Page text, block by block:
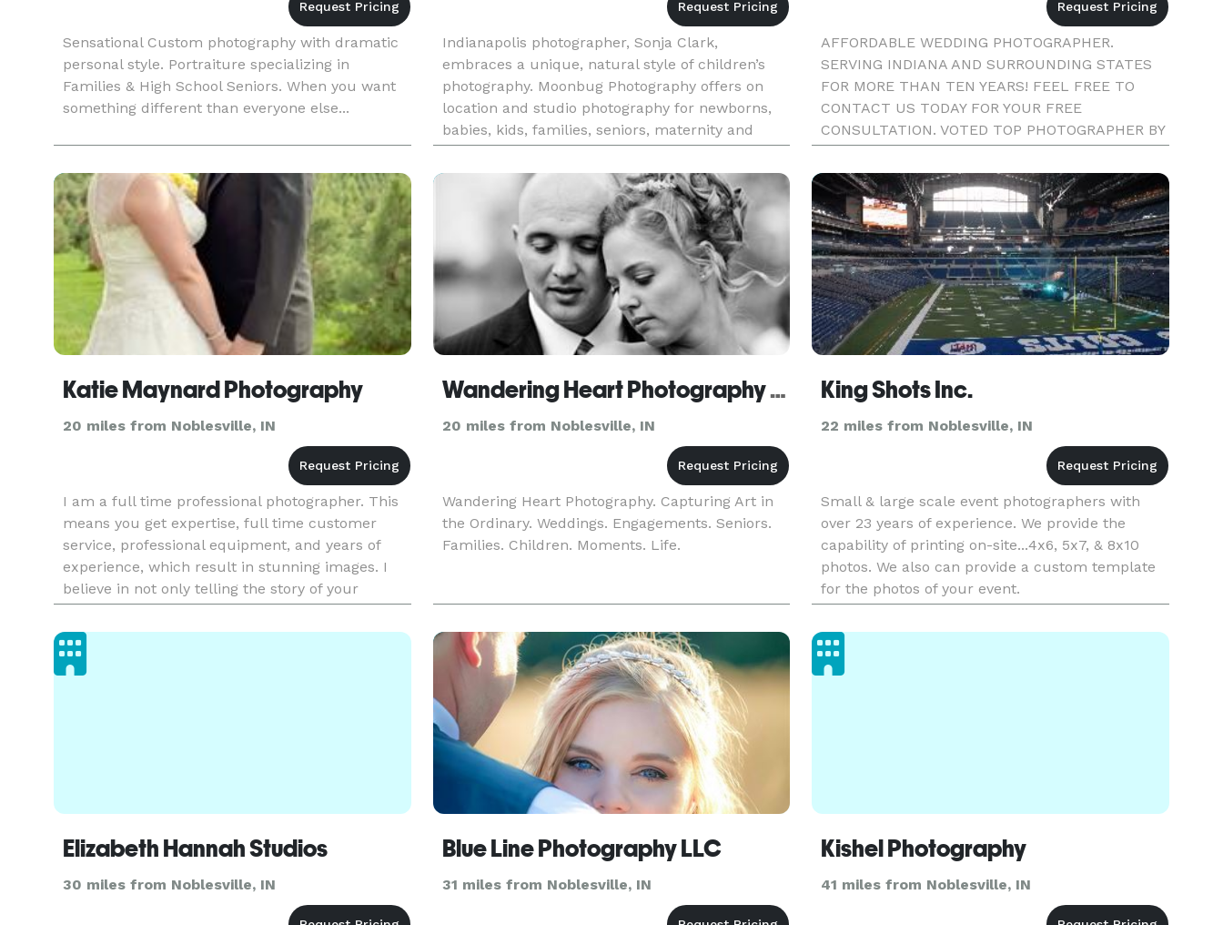
Sensational Custom photography with dramatic
personal style. Portraiture specializing in
Families & High School Seniors. When you want
something different than everyone else...
Indianapolis photographer, Sonja Clark,
embraces a unique, natural style of children’s
photography. Moonbug Photography offers on
location and studio photography for newborns,
babies, kids, families, seniors, maternity and
births. Special services are offered such as
storyboards, collages, birth an
AFFORDABLE WEDDING PHOTOGRAPHER.
SERVING INDIANA AND SURROUNDING STATES
FOR MORE THAN TEN YEARS! FEEL FREE TO
CONTACT US TODAY FOR YOUR FREE
CONSULTATION. VOTED TOP PHOTOGRAPHER BY
THE INDYS A-LIST IN 2012
Katie Maynard Photography
20 miles from Noblesville, IN
I am a full time professional photographer. This
means you get expertise, full time customer
service, professional equipment, and years of
experience, which result in stunning images. I
believe in not only telling the story of your
wedding day, but also being part of the team that
makes your da
Wandering Heart Photography - Indianapolis
20 miles from Noblesville, IN
Wandering Heart Photography. Capturing Art in
the Ordinary. Weddings. Engagements. Seniors.
Families. Children. Moments. Life.
King Shots Inc.
22 miles from Noblesville, IN
Small & large scale event photographers with
over 23 years of experience. We provide the
capability of printing on-site...4x6, 5x7, & 8x10
photos. We also can provide a custom template
for the photos of your event.
Elizabeth Hannah Studios
30 miles from Noblesville, IN
Blue Line Photography LLC
31 miles from Noblesville, IN
Kishel Photography
41 miles from Noblesville, IN